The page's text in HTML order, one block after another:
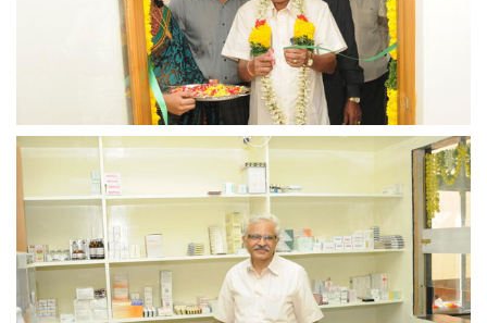
view larger
view larger